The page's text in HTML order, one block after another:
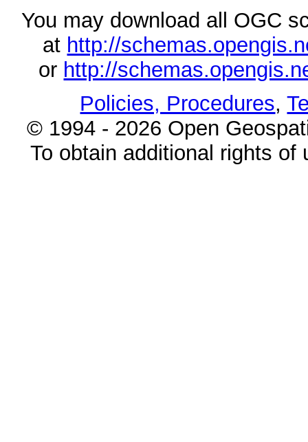
You may download all OGC
at http://
or http://
Policies, Procedures,
© 1994 - 2026 Open
To obtain additional rights